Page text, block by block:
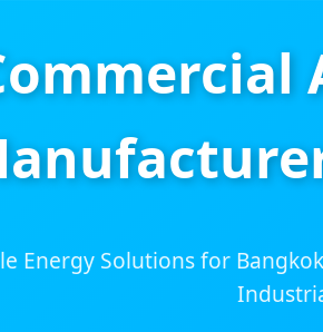
Energy Solutions for